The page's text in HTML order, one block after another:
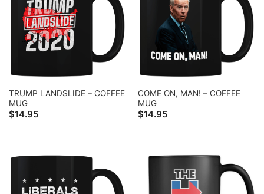
TRUMP LANDSLIDE – COFFEE
MUG
$14.95
COME ON, MAN! – COFFEE
MUG
$14.95